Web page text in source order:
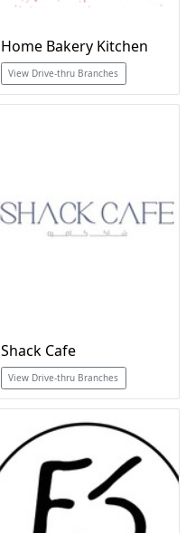
Home Bakery Kitchen
View Drive-thru Branches
Shack Cafe
View Drive-thru Branches